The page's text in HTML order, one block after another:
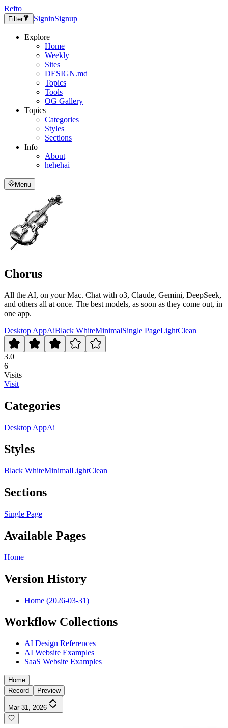
Refto
Filter SigninSignup
Explore
Home
Weekly
Sites
DESIGN.md
Topics
Tools
OG Gallery
Topics
Categories
Styles
Sections
Info
About
hehehai
Menu
Chorus
All the AI, on your Mac. Chat with o3, Claude, Gemini, DeepSeek,
and others all at once. The best models, as soon as they come out, in
one app.
Desktop AppAiBlack WhiteMinimalSingle PageLightClean
3.0
6
Visits
Visit
Categories
Desktop AppAi
Styles
Black WhiteMinimalLightClean
Sections
Single Page
Available Pages
Home
Version History
Home (2026-03-31)
Workflow Collections
AI Design References
AI Website Examples
SaaS Website Examples
Home
Record
Preview
Mar 31, 2026